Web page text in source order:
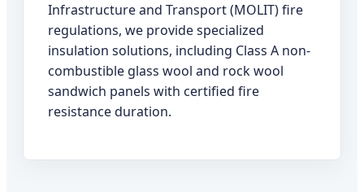
Infrastructure and Transport (MOLIT) fire
regulations, we provide specialized
insulation solutions, including Class A non-
combustible glass wool and rock wool
sandwich panels with certified fire
resistance duration.